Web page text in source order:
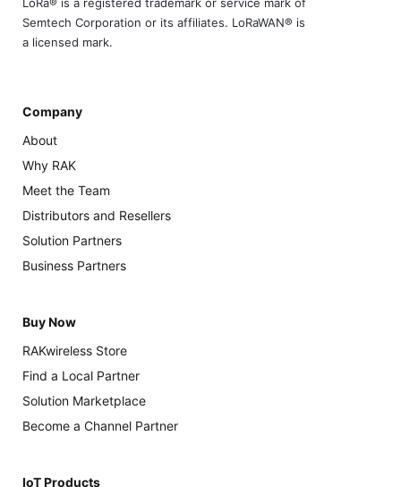
Semtech Corporation or its affiliates. LoRaWAN® is
a licensed mark.
Company
About
Why RAK
Meet the Team
Distributors and Resellers
Solution Partners
Business Partners
Buy Now
RAKwireless Store
Find a Local Partner
Solution Marketplace
Become a Channel Partner
IoT Products